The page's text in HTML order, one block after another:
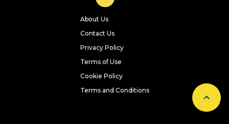
About Us
Contact Us
Privacy Policy
Terms of Use
Cookie Policy
Terms and Conditions